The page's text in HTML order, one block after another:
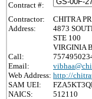
Contract #:
Contractor:
CHITRA
Address:
4873
STE 100
VIRGINIA
Call:
Email:
Web Address: http://
SAM UEI:
NAICS:
512110